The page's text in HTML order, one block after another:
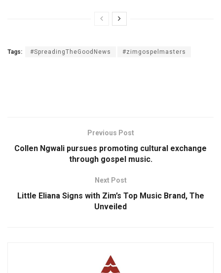
Tags: #SpreadingTheGoodNews #zimgospelmasters
Previous Post
Collen Ngwali pursues promoting cultural exchange
through gospel music.
Next Post
Little Eliana Signs with Zim’s Top Music Brand, The
Unveiled